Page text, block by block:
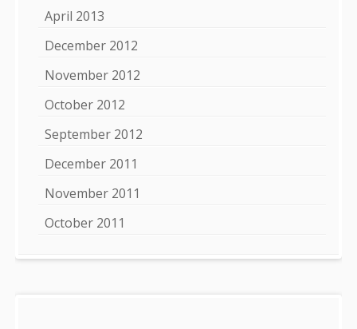
April 2013
December 2012
November 2012
October 2012
September 2012
December 2011
November 2011
October 2011